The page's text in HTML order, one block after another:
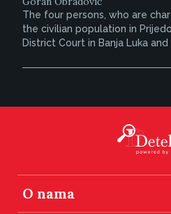
The four persons, who are
the civilian population in
District Court in Banja Luka
O nama